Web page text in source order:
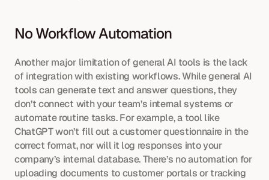
No Workflow Automation
Another major limitation of general AI tools is the lack
of integration with existing workflows. While general AI
tools can generate text and answer questions, they
don’t connect with your team’s internal systems or
automate routine tasks. For example, a tool like
ChatGPT won’t fill out a customer questionnaire in the
correct format, nor will it log responses into your
company’s internal database. There’s no automation for
uploading documents to customer portals or tracking